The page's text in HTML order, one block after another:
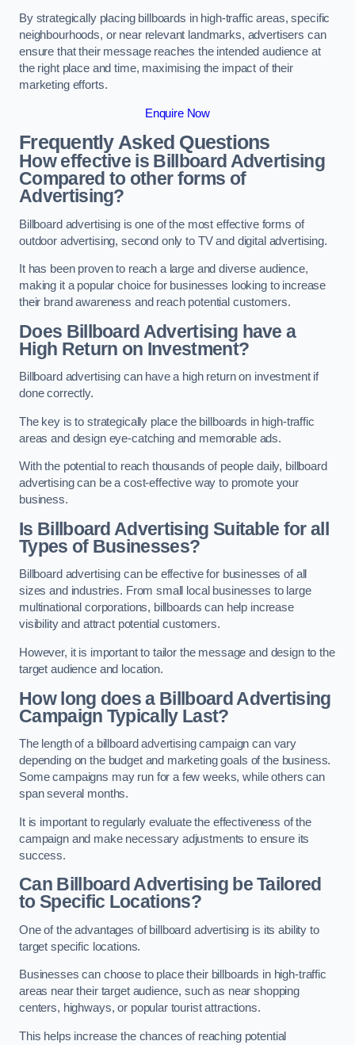
By strategically placing billboards in high-traffic areas, specific
neighbourhoods, or near relevant landmarks, advertisers can
ensure that their message reaches the intended audience at
the right place and time, maximising the impact of their
marketing efforts.
Enquire Now
Frequently Asked Questions
How effective is Billboard Advertising
Compared to other forms of
Advertising?
Billboard advertising is one of the most effective forms of
outdoor advertising, second only to TV and digital advertising.
It has been proven to reach a large and diverse audience,
making it a popular choice for businesses looking to increase
their brand awareness and reach potential customers.
Does Billboard Advertising have a
High Return on Investment?
Billboard advertising can have a high return on investment if
done correctly.
The key is to strategically place the billboards in high-traffic
areas and design eye-catching and memorable ads.
With the potential to reach thousands of people daily, billboard
advertising can be a cost-effective way to promote your
business.
Is Billboard Advertising Suitable for all
Types of Businesses?
Billboard advertising can be effective for businesses of all
sizes and industries. From small local businesses to large
multinational corporations, billboards can help increase
visibility and attract potential customers.
However, it is important to tailor the message and design to the
target audience and location.
How long does a Billboard Advertising
Campaign Typically Last?
The length of a billboard advertising campaign can vary
depending on the budget and marketing goals of the business.
Some campaigns may run for a few weeks, while others can
span several months.
It is important to regularly evaluate the effectiveness of the
campaign and make necessary adjustments to ensure its
success.
Can Billboard Advertising be Tailored
to Specific Locations?
One of the advantages of billboard advertising is its ability to
target specific locations.
Businesses can choose to place their billboards in high-traffic
areas near their target audience, such as near shopping
centers, highways, or popular tourist attractions.
This helps increase the chances of reaching potential